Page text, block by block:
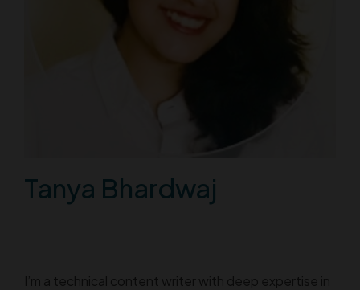
Tanya Bhardwaj
I’m a technical content writer with deep expertise in